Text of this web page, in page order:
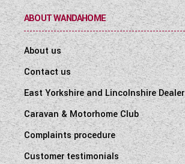
ABOUT WANDAHOME
About us
Contact us
East Yorkshire and Lincolnshire Dealer
Caravan & Motorhome Club
Complaints procedure
Customer testimonials